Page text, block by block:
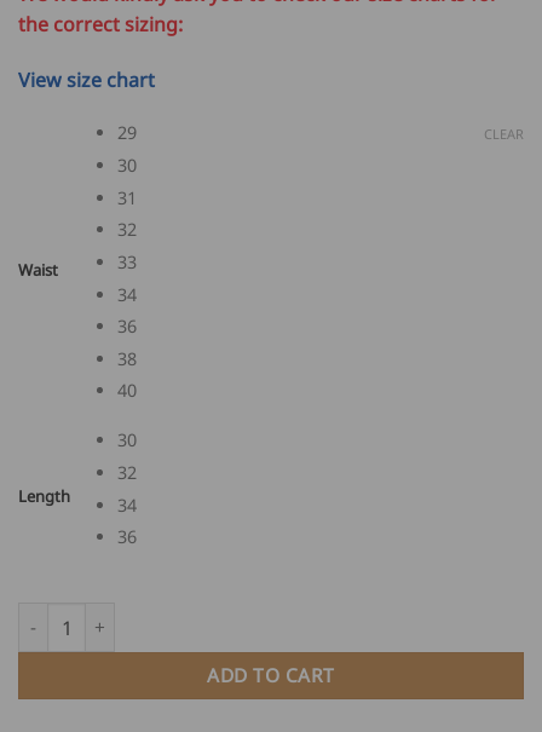
the correct sizing:
View size chart
Waist
29
30
31
32
33
34
36
38
40
Length
30
32
34
36
CLEAR
FHB English Leather Guild Trousers EWALD quantity
ADD TO CART